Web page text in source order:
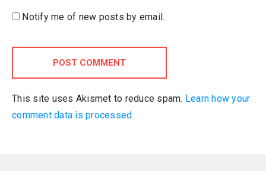
Notify me of new posts by email.
POST COMMENT
This site uses Akismet to reduce spam. Learn how your
comment data is processed.